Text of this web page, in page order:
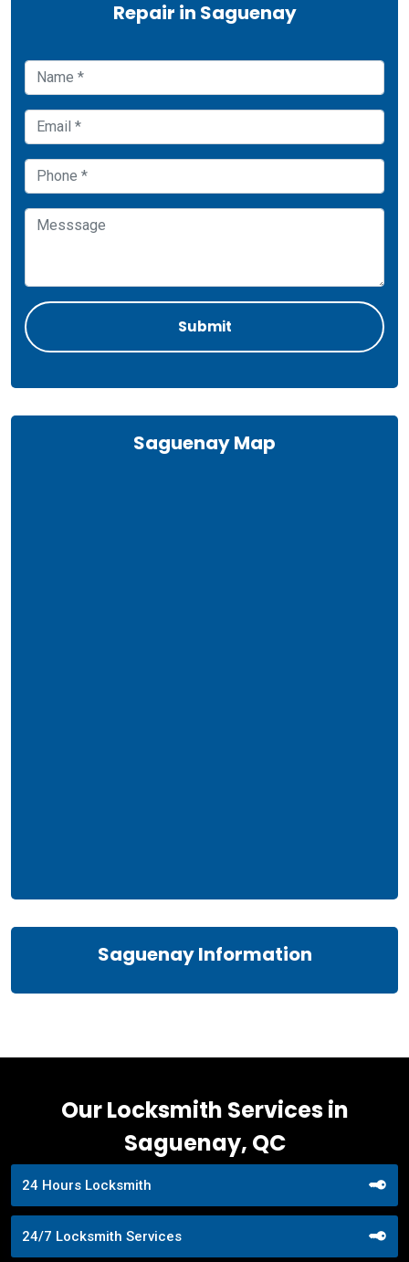
Repair in Saguenay
Saguenay Map
Saguenay Information
Our Locksmith Services in
Saguenay, QC
24 Hours Locksmith
24/7 Locksmith Services